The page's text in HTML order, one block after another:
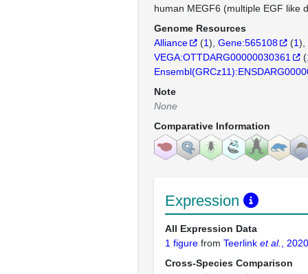
human MEGF6 (multiple EGF like
Genome Resources
Alliance
(1) Gene:565108 (1)
VEGA:OTTDARG00000030361
(
Note
None
Comparative Information
Expression
All Expression Data
1 figure from Teerlink et al.
, 2020
Cross-Species Comparison